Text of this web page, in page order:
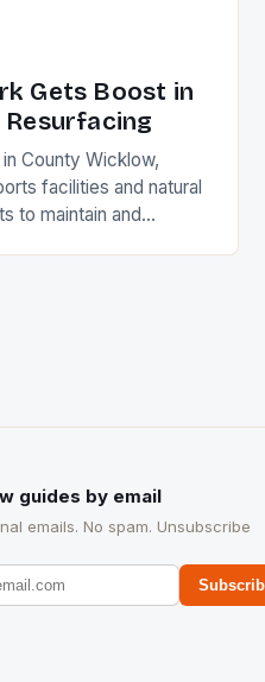
Gets Boost in
County Wicklow,
facilities and natural
to maintain and
guides by email
emails. No spam. Unsubscribe